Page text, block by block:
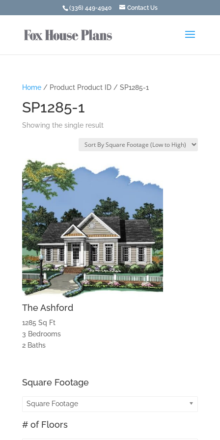
(336) 449-4940 Contact Us
Home/ Product Product ID / SP1285-1
SP1285-1
Showing the single result
The Ashford
1285 Sq Ft
3 Bedrooms
2 Baths
Square Footage
Square Footage
# of Floors